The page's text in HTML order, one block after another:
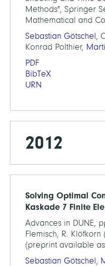
Methods", Springer
Mathematical and
Sebastian Götschel,
Konrad Polthier,
PDF
BibTeX
URN
2012
Solving Optimal
Kaskade 7 Finite
Advances in DUNE,
Flemisch, R. Klöfkorn
(preprint available
Sebastian Götschel,